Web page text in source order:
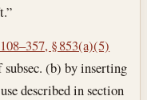
§ 853(a)(5)
(b) by inserting
described in section